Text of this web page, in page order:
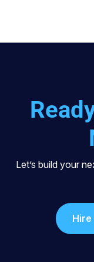
Let’s build your
Hire